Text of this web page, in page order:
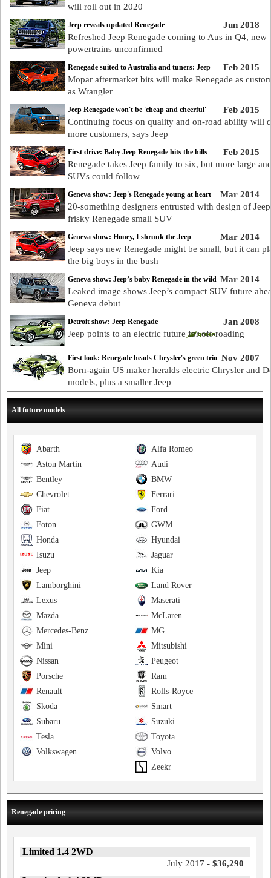
will roll out in 2020
Jun 2018
Jeep reveals updated Renegade
Refreshed Jeep Renegade coming to Aus in Q4, new
powertrains unconfirmed
Feb 2015
Renegade suited to Australia and tuners: Jeep
Mopar aftermarket bits will make Renegade as
as Wrangler
Feb 2015
Jeep Renegade won't be 'cheap and cheerful'
Continuing focus on quality and on-road ability will
more customers, says Jeep
Feb 2015
First drive: Baby Jeep Renegade hits the hills
Renegade takes Jeep family to six, but more large
SUVs could follow
Mar 2014
Geneva show: Jeep's Renegade young at heart
20-something designers entrusted with design of
frisky Renegade small SUV
Mar 2014
Geneva show: Honey, I shrunk the Jeep
Jeep says new Renegade might be small, but it can
the big boys in the bush
Mar 2014
Geneva show: Jeep’s baby Renegade in the wild
Leaked image shows Jeep’s compact SUV future
Geneva debut
Jan 2008
Detroit show: Jeep Renegade
Jeep points to an electric future for off-roading
Nov 2007
First look: Renegade heads Chrysler's green trio
Born-again US maker heralds electric Chrysler and
models, plus a smaller Jeep
All future models
Alfa Romeo
Abarth
Audi
Aston Martin
BMW
Bentley
Ferrari
Chevrolet
Ford
Fiat
GWM
Foton
Hyundai
Honda
Jaguar
Isuzu
Kia
Jeep
Land Rover
Lamborghini
Maserati
Lexus
McLaren
Mazda
MG
Mercedes-Benz
Mitsubishi
Mini
Peugeot
Nissan
Ram
Porsche
Rolls-Royce
Renault
Smart
Skoda
Suzuki
Subaru
Toyota
Tesla
Volvo
Volkswagen
Zeekr
Renegade pricing
Limited 1.4 2WD
July 2017 - $36,290